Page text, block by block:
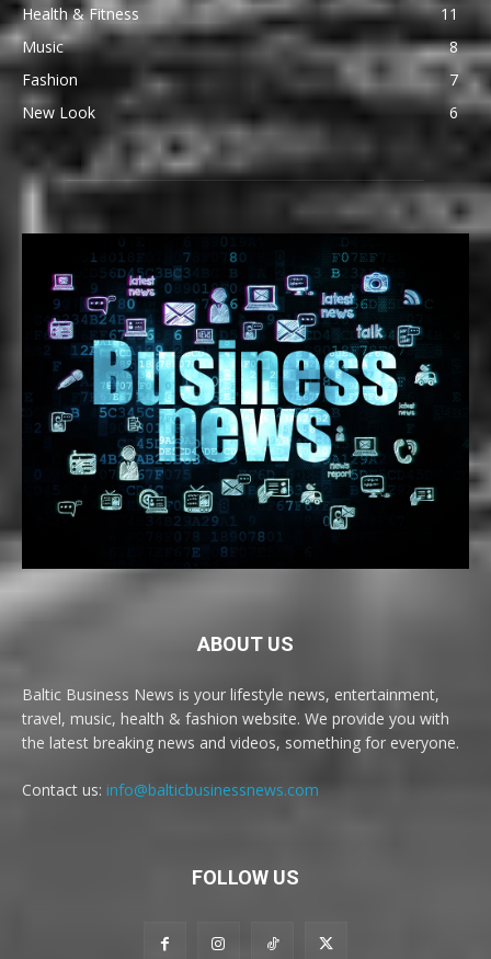
Health & Fitness
11
Music
8
Fashion
7
New Look
6
ABOUT US
Baltic Business News is your lifestyle news, entertainment,
travel, music, health & fashion website. We provide you with
the latest breaking news and videos, something for everyone.
Contact us: info@balticbusinessnews.com
FOLLOW US